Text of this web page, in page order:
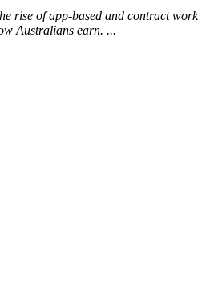
rise of app-based and contract work
Australians earn. ...